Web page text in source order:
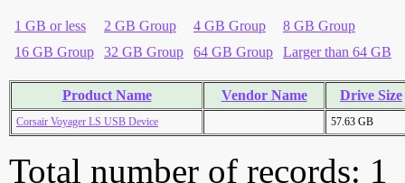
1 GB or less 2 GB Group 4 GB Group
8 GB Group
16 GB Group
32 GB Group 64 GB Group Larger than 64 GB
Product Name Vendor Name Drive Size
Corsair Voyager LS USB Device 57.63 GB
Total number of records: 1